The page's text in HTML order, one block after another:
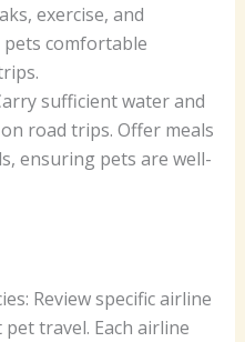
exercise, and
comfortable
sufficient water and
road trips. Offer meals
ensuring pets are well-
Review specific airline
travel. Each airline